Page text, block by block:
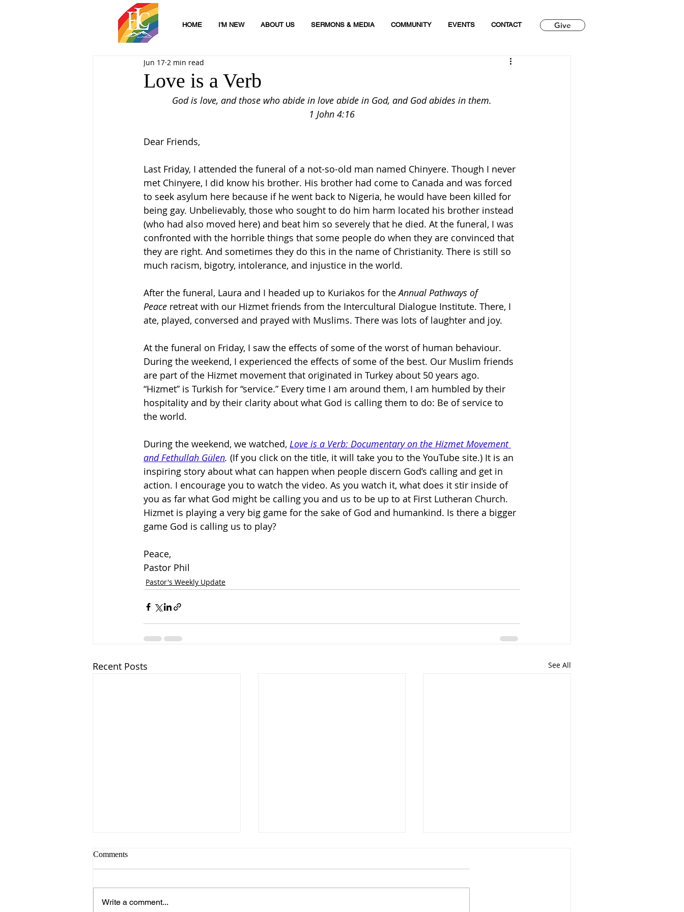
HOME I'M NEW ABOUT US SERMONS & MEDIA COMMUNITY EVENTS CONTACT Give
Love is a Verb
Jun 17 2 min read
God is love, and those who abide in love abide in God, and God abides in them.
1 John 4:16
Dear Friends,
Last Friday, I attended the funeral of a not-so-old man named Chinyere. Though I never
met Chinyere, I did know his brother. His brother had come to Canada and was forced
to seek asylum here because if he went back to Nigeria, he would have been killed for
being gay. Unbelievably, those who sought to do him harm located his brother instead
(who had also moved here) and beat him so severely that he died. At the funeral, I was
confronted with the horrible things that some people do when they are convinced that
they are right. And sometimes they do this in the name of Christianity. There is still so
much racism, bigotry, intolerance, and injustice in the world.
After the funeral, Laura and I headed up to Kuriakos for the Annual Pathways of
Peace retreat with our Hizmet friends from the Intercultural Dialogue Institute. There, I
ate, played, conversed and prayed with Muslims. There was lots of laughter and joy.
At the funeral on Friday, I saw the effects of some of the worst of human behaviour.
During the weekend, I experienced the effects of some of the best. Our Muslim friends
are part of the Hizmet movement that originated in Turkey about 50 years ago.
“Hizmet” is Turkish for “service.” Every time I am around them, I am humbled by their
hospitality and by their clarity about what God is calling them to do: Be of service to
the world.
During the weekend, we watched, Love is a Verb: Documentary on the Hizmet Movement
and Fethullah Gülen. (If you click on the title, it will take you to the YouTube site.) It is an
inspiring story about what can happen when people discern God’s calling and get in
action. I encourage you to watch the video. As you watch it, what does it stir inside of
you as far what God might be calling you and us to be up to at First Lutheran Church.
Hizmet is playing a very big game for the sake of God and humankind. Is there a bigger
game God is calling us to play?
Peace,
Pastor Phil
Pastor's Weekly Update
Recent Posts See All
Comments
Write a comment...